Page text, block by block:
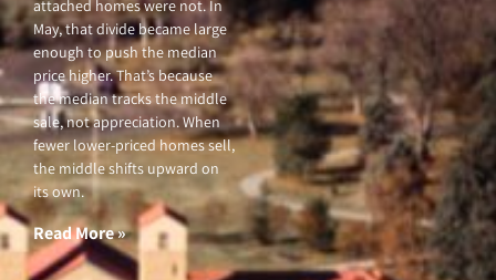
attached homes were not. In
May, that divide became large
enough to push the median
price higher. That’s because
the median tracks the middle
sale, not appreciation. When
fewer lower-priced homes sell,
the middle shifts upward on
its own.
Read More »